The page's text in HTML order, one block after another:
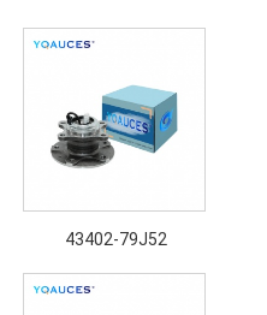
43402-79J52